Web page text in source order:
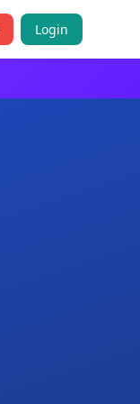
Login